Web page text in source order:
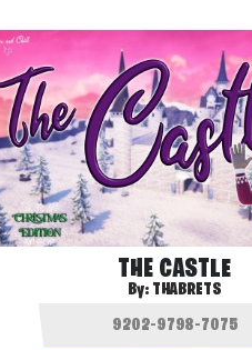
THE CASTLE
By: THABRETS